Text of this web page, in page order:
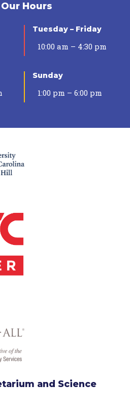
Our Hours
Tuesday – Friday
10:00 am – 4:30 pm
Sunday
1:00 pm – 6:00 pm
and Science